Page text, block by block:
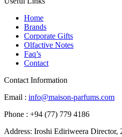
Home
Brands
Corporate Gifts
Olfactive Notes
Faq’s
Contact
Contact Information
Email : info@maison-parfums.com
Phone : +94 (77) 779 4186
Address: Iroshi Ediriweera Director,